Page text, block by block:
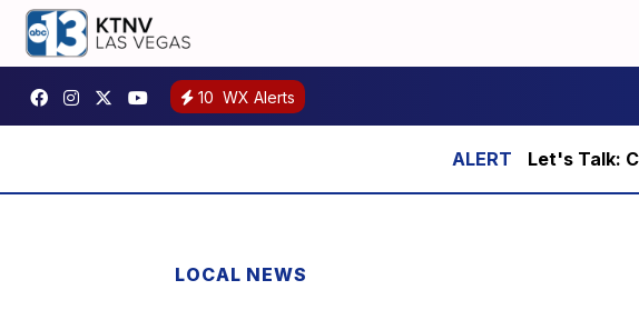
10 WX Alerts
Let's Talk:
LOCAL NEWS